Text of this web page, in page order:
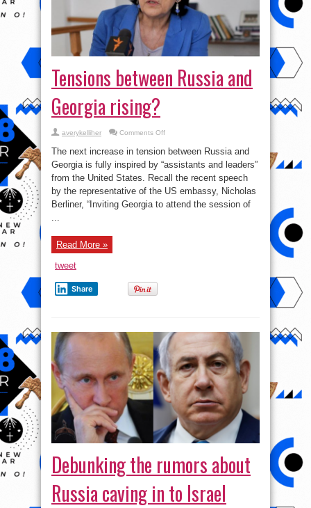
Tensions between Russia and
Georgia rising?
averykelliher Comments Offon
between
Russia
and
Georgia
rising?
The next increase in tension between Russia and
Georgia is fully inspired by “assistants and leaders”
from the United States. Recall the recent speech
by the representative of the US embassy, ​​Nicholas
Berliner, “Inviting Georgia to attend the session of
...
Read More »
tweet
Share
Debunking the rumors about
Russia caving in to Israel